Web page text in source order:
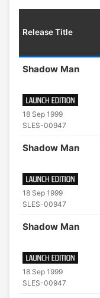
Release Title
Shadow Man
18 Sep 1999
SLES-00947
Shadow Man
18 Sep 1999
SLES-00947
Shadow Man
18 Sep 1999
SLES-00947